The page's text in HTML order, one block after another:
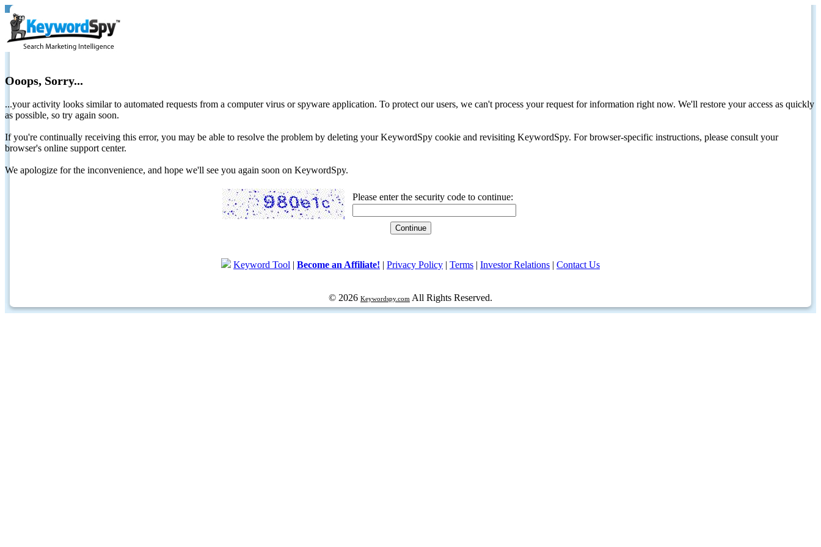
Ooops, Sorry...
...your activity looks similar to automated requests from a computer virus or spyware application. To protect our users, we can't process your request for information right now. We'll restore your access as quickly
as possible, so try again soon.
If you're continually receiving this error, you may be able to resolve the problem by deleting your KeywordSpy cookie and revisiting KeywordSpy. For browser-specific instructions, please consult your
browser's online support center.
We apologize for the inconvenience, and hope we'll see you again soon on KeywordSpy.
Please enter the security code to continue:
Keyword Tool | Become an Affiliate! | Privacy Policy | Terms | Investor Relations | Contact Us
© 2026 Keywordspy.com All Rights Reserved.